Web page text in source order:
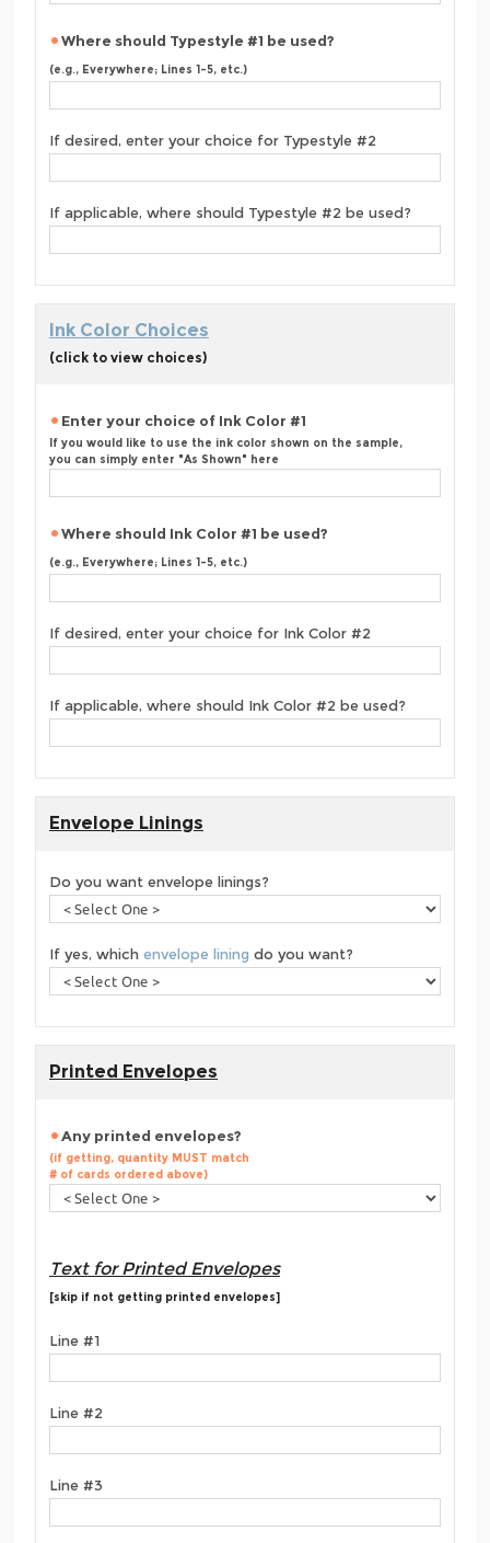
Where should Typestyle #1 be used?
(e.g., Everywhere; Lines 1-5, etc.)
If desired, enter your choice for Typestyle #2
If applicable, where should Typestyle #2 be used?
Ink Color Choices
(click to view choices)
Enter your choice of Ink Color #1
If you would like to use the ink color shown on the sample,
you can simply enter "As Shown" here
Where should Ink Color #1 be used?
(e.g., Everywhere; Lines 1-5, etc.)
If desired, enter your choice for Ink Color #2
If applicable, where should Ink Color #2 be used?
Envelope Linings
Do you want envelope linings?
If yes, which envelope lining do you want?
Printed Envelopes
Any printed envelopes?
(if getting, quantity MUST match
# of cards ordered above)
Text for Printed Envelopes
[skip if not getting printed envelopes]
Line #1
Line #2
Line #3